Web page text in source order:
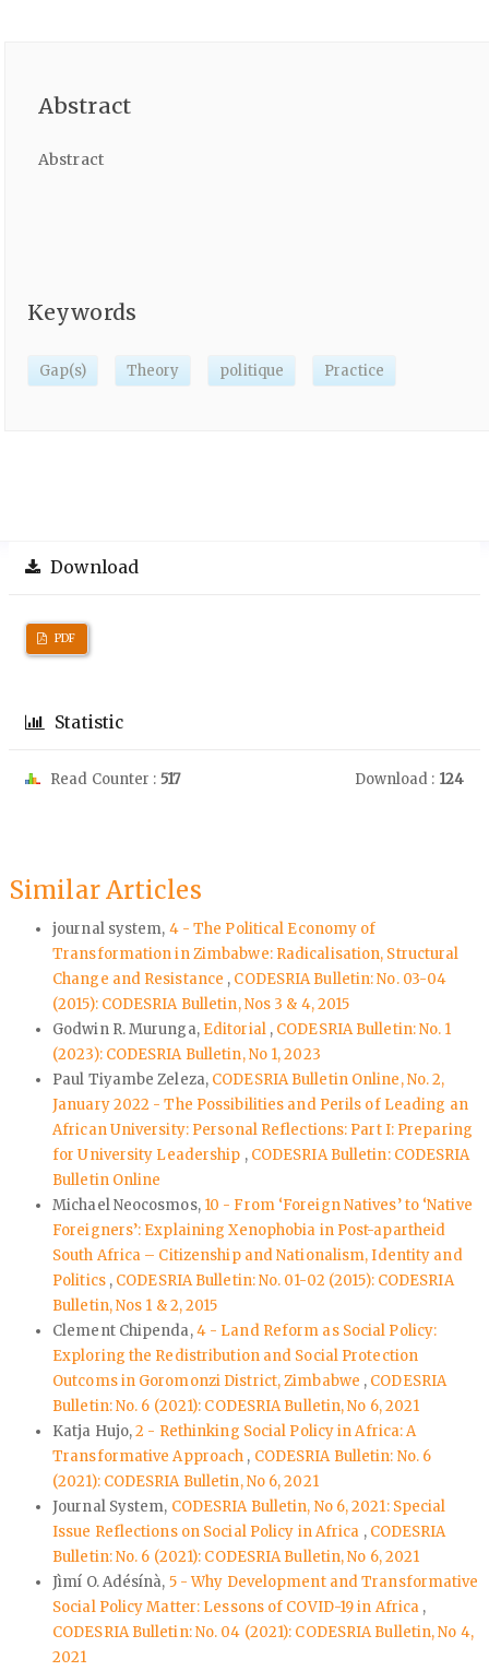
Abstract
Abstract
Keywords
Gap(s) Theory politique Practice
Download
PDF
Statistic
Read Counter : 517 Download : 124
Similar Articles
journal system, 4 - The Political Economy of
Transformation in Zimbabwe: Radicalisation, Structural
Change and Resistance , CODESRIA Bulletin: No. 03-04
(2015): CODESRIA Bulletin, Nos 3 & 4, 2015
Godwin R. Murunga, Editorial , CODESRIA Bulletin: No. 1
(2023): CODESRIA Bulletin, No 1, 2023
Paul Tiyambe Zeleza, CODESRIA Bulletin Online, No. 2,
January 2022 - The Possibilities and Perils of Leading an
African University: Personal Reflections: Part I: Preparing
for University Leadership , CODESRIA Bulletin: CODESRIA
Bulletin Online
Michael Neocosmos, 10 - From ‘Foreign Natives’ to ‘Native
Foreigners’: Explaining Xenophobia in Post-apartheid
South Africa – Citizenship and Nationalism, Identity and
Politics , CODESRIA Bulletin: No. 01-02 (2015): CODESRIA
Bulletin, Nos 1 & 2, 2015
Clement Chipenda,4 - Land Reform as Social Policy:
Exploring the Redistribution and Social Protection
Outcoms in Goromonzi District, Zimbabwe , CODESRIA
Bulletin: No. 6 (2021): CODESRIA Bulletin, No 6, 2021
Katja Hujo,2 - Rethinking Social Policy in Africa: A
Transformative Approach , CODESRIA Bulletin: No. 6
(2021): CODESRIA Bulletin, No 6, 2021
Journal System, CODESRIA Bulletin, No 6, 2021: Special
Issue Reflections on Social Policy in Africa , CODESRIA
Bulletin: No. 6 (2021): CODESRIA Bulletin, No 6, 2021
Jìmí O. Adésínà, 5 - Why Development and Transformative
Social Policy Matter: Lessons of COVID-19 in Africa ,
CODESRIA Bulletin: No. 04 (2021): CODESRIA Bulletin, No 4,
2021